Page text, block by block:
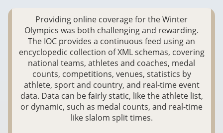
Providing online coverage for the Winter
Olympics was both challenging and rewarding.
The IOC provides a continuous feed using an
encyclopedic collection of XML schemas, covering
national teams, athletes and coaches, medal
counts, competitions, venues, statistics by
athlete, sport and country, and real-time event
data. Data can be fairly static, like the athlete list,
or dynamic, such as medal counts, and real-time
like slalom split times.